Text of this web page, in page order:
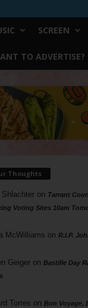
SCREEN
TO ADVERTISE?
Thoughts
Shlachteron Tarrant
Voting Sites 10am
McWilliams on R.I.P.
Geigeron Bastille Day
Torres on Bon Voyage,